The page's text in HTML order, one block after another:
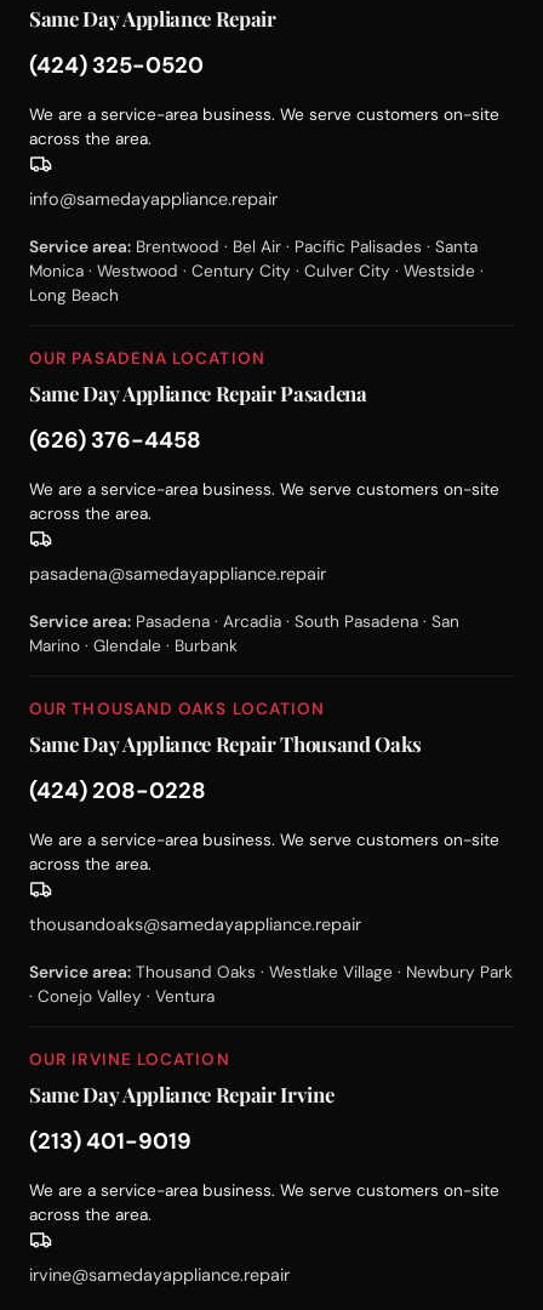
Same Day Appliance Repair
(424) 325-0520
We are a service-area business. We serve customers on-site
across the area.
info@samedayappliance.repair
Service area: Brentwood · Bel Air · Pacific Palisades · Santa
Monica · Westwood · Century City · Culver City · Westside ·
Long Beach
OUR PASADENA LOCATION
Same Day Appliance Repair Pasadena
(626) 376-4458
We are a service-area business. We serve customers on-site
across the area.
pasadena@samedayappliance.repair
Service area: Pasadena · Arcadia · South Pasadena · San
Marino · Glendale · Burbank
OUR THOUSAND OAKS LOCATION
Same Day Appliance Repair Thousand Oaks
(424) 208-0228
We are a service-area business. We serve customers on-site
across the area.
thousandoaks@samedayappliance.repair
Service area: Thousand Oaks · Westlake Village · Newbury Park
· Conejo Valley · Ventura
OUR IRVINE LOCATION
Same Day Appliance Repair Irvine
(213) 401-9019
We are a service-area business. We serve customers on-site
across the area.
irvine@samedayappliance.repair